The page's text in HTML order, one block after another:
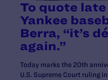
To quote
Yankee
Berra, “it’s
again.”
Today marks the 20th
U.S. Supreme Court ruling in